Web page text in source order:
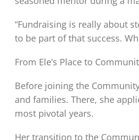
“Fundraising is really about
to be part of that success.
From Ele’s Place to
Before joining the
and families. There, she
most pivotal years.
Her transition to the